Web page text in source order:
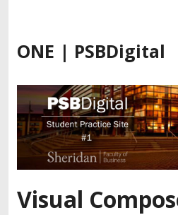
content
ONE | PSBDigital
Visual